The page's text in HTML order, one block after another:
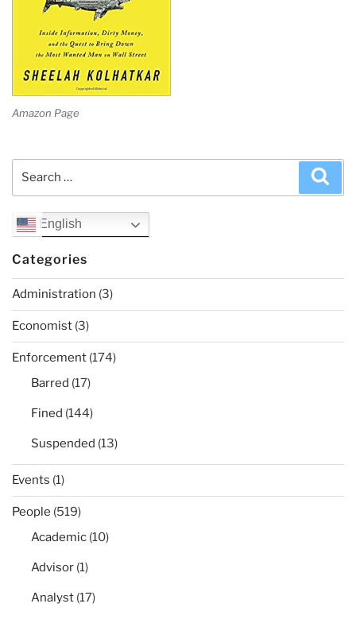
Amazon Page
Search
English
Categories
Administration (3)
Economist (3)
Enforcement (174)
Barred (17)
Fined (144)
Suspended (13)
Events (1)
People (519)
Academic (10)
Advisor (1)
Analyst (17)